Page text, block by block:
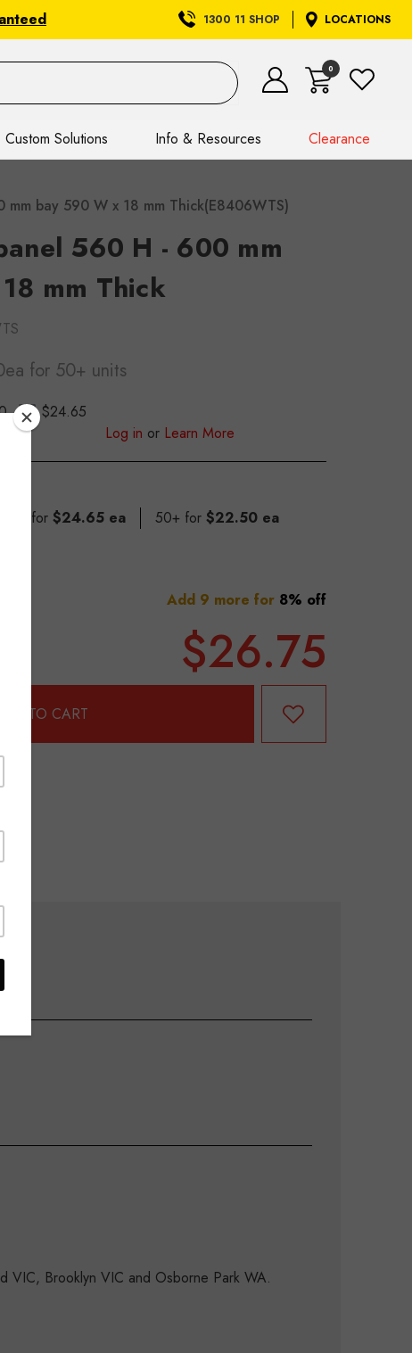
1300 11 SHOP LOCATIONS
0
Custom Solutions Info & Resources Clearance
bay 590 W x 18 mm Thick(E8406WTS)
560 H - 600 mm
mm Thick
for 50+ units
S
$24.65
Log in or Learn More
- 49 for $24.65 ea 50+ for $22.50 ea
Add 9 more for 8% off
$26.75
VIC, Brooklyn VIC and Osborne Park WA.